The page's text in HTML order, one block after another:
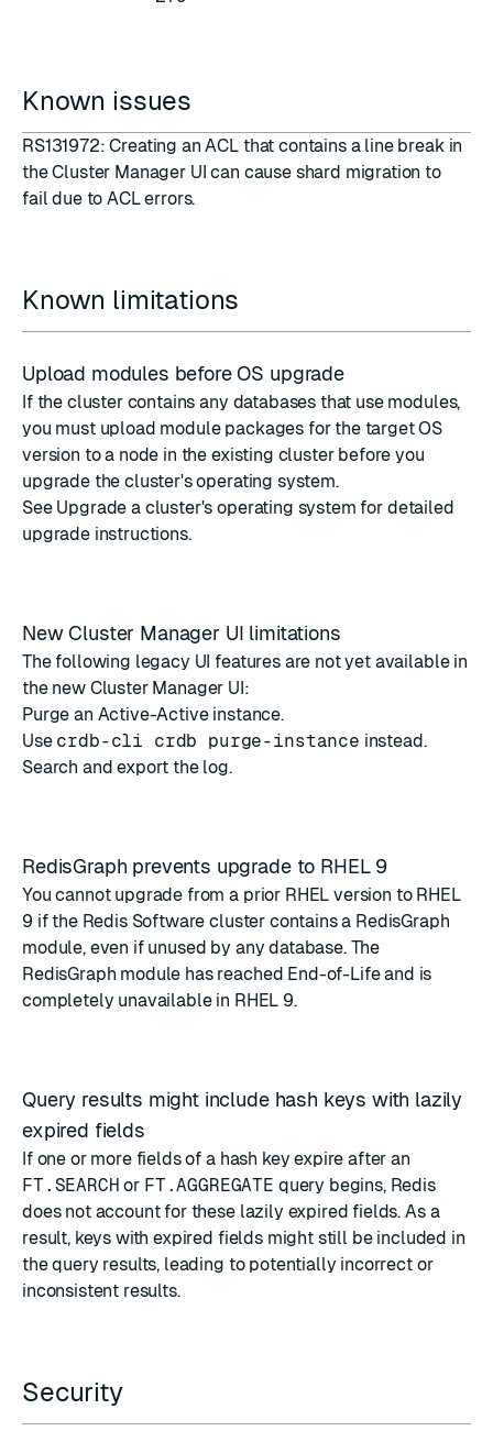
Known issues
RS131972: Creating an ACL that contains a line break in
the Cluster Manager UI can cause shard migration to
fail due to ACL errors.
Known limitations
Upload modules before OS upgrade
If the cluster contains any databases that use modules,
you must upload module packages for the target OS
version to a node in the existing cluster before you
upgrade the cluster's operating system.
See Upgrade a cluster's operating system for detailed
upgrade instructions.
New Cluster Manager UI limitations
The following legacy UI features are not yet available in
the new Cluster Manager UI:
Purge an Active-Active instance.
Use crdb-cli crdb purge-instance instead.
Search and export the log.
RedisGraph prevents upgrade to RHEL 9
You cannot upgrade from a prior RHEL version to RHEL
9 if the Redis Software cluster contains a RedisGraph
module, even if unused by any database. The
RedisGraph module has reached End-of-Lifeand is
completely unavailable in RHEL 9.
Query results might include hash keys with lazily
expired fields
If one or more fields of a hash key expire after an
FT.SEARCH or FT.AGGREGATE query begins, Redis
does not account for these lazily expired fields. As a
result, keys with expired fields might still be included in
the query results, leading to potentially incorrect or
inconsistent results.
Security